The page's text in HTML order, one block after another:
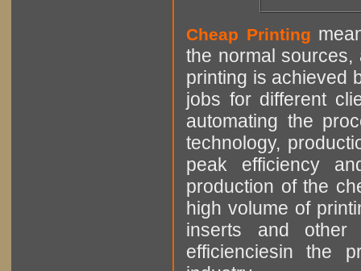
Cheap Printing
the normal sources,
printing is achieved
jobs for different
automating the
technology,
peak efficiency
production of the
high volume of
inserts and other
efficienciesin the